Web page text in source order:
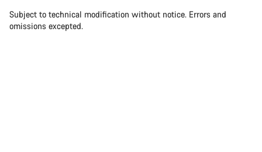
Subject to technical modification without notice. Errors and
omissions excepted.